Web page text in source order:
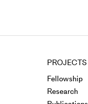
PROJECTS
Fellowship
Research